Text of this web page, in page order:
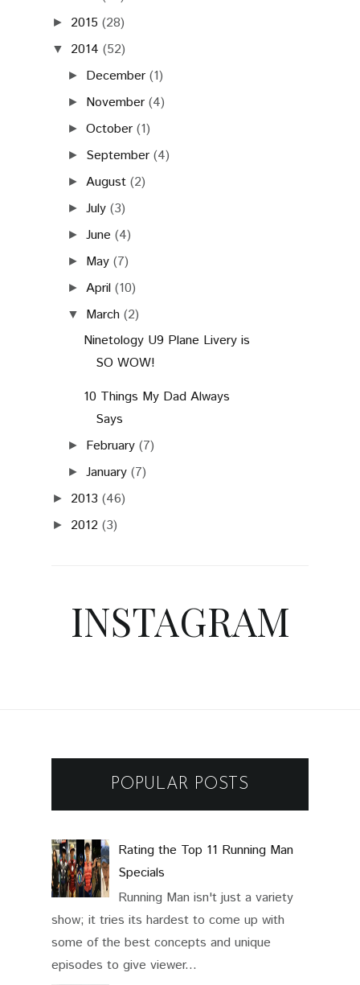
► 2015 (28)
▼ 2014 (52)
► December (1)
► November (4)
►October (1)
► September (4)
► August (2)
►July (3)
►June (4)
► May (7)
► April (10)
▼ March (2)
Ninetology U9 Plane Livery is
SO WOW!
10 Things My Dad Always
Says
► February (7)
►January (7)
► 2013 (46)
► 2012 (3)
INSTAGRAM
POPULAR POSTS
Rating the Top 11 Running Man
Specials
Running Man isn't just a variety
show; it tries its hardest to come up with
some of the best concepts and unique
episodes to give viewer...